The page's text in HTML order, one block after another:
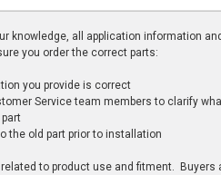
knowledge, all application information
you order the correct parts:
you provide is correct
Service team members to clarify
the old part prior to installation
to product use and fitment.